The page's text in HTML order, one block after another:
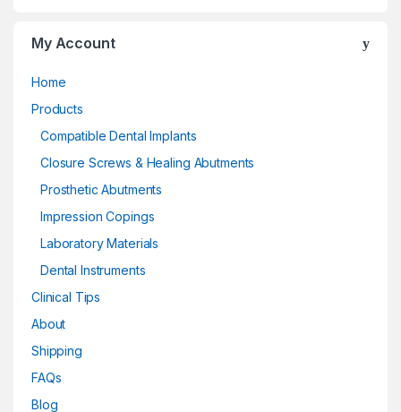
My Account
Home
Products
Compatible Dental Implants
Closure Screws & Healing Abutments
Prosthetic Abutments
Impression Copings
Laboratory Materials
Dental Instruments
Clinical Tips
About
Shipping
FAQs
Blog